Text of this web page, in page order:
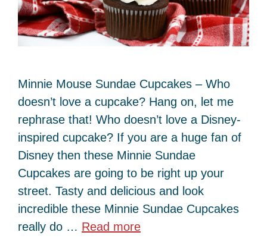
Minnie Mouse Sundae Cupcakes – Who
doesn’t love a cupcake? Hang on, let me
rephrase that! Who doesn’t love a Disney-
inspired cupcake? If you are a huge fan of
Disney then these Minnie Sundae
Cupcakes are going to be right up your
street. Tasty and delicious and look
incredible these Minnie Sundae Cupcakes
really do … Read more